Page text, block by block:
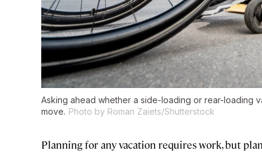
Asking ahead whether a side-loading or rear-loading
move. Photo by Roman Zaiets/Shutterstock
Planning for any vacation requires work, but